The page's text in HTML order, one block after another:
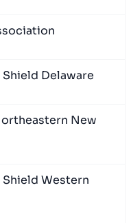
Delaware
New
Shield Western